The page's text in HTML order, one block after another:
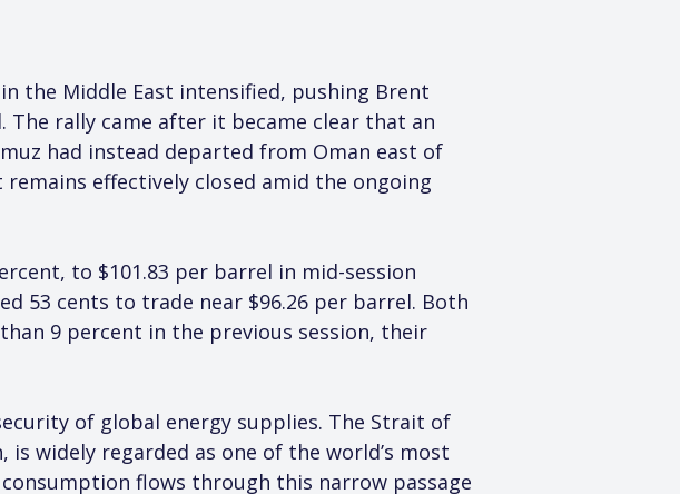
the Middle East intensified, pushing Brent
rally came after it became clear that an
had instead departed from Oman east of
effectively closed amid the ongoing
to $101.83 per barrel in mid-session
53 cents to trade near $96.26 per barrel. Both
9 percent in the previous session, their
of global energy supplies. The Strait of
widely regarded as one of the world’s most
flows through this narrow passage